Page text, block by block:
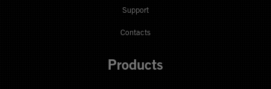
Support
Contacts
Products